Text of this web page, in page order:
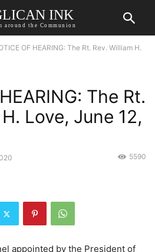
INK
around the Communion
OF HEARING: The Rt. Rev. William H.
The Rt.
Love, June 12,
5590
appointed by the President of